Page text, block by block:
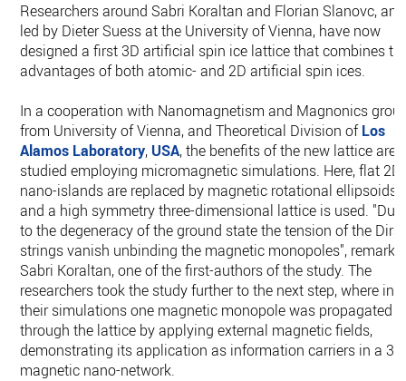
Researchers around Sabri Koraltan and Florian Slanovc, and
led by Dieter Suess at the University of Vienna, have now
designed a first 3D artificial spin ice lattice that combines
advantages of both atomic- and 2D artificial spin ices.
In a cooperation with Nanomagnetism and Magnonics
from University of Vienna, and Theoretical Division ofLos
Alamos Laboratory, USA, the benefits of the new lattice are
studied employing micromagnetic simulations. Here, flat 2D
nano-islands are replaced by magnetic rotational ellipsoids,
and a high symmetry three-dimensional lattice is used. "Due
to the degeneracy of the ground state the tension of the
strings vanish unbinding the magnetic monopoles", remarks
Sabri Koraltan, one of the first-authors of the study. The
researchers took the study further to the next step, where in
their simulations one magnetic monopole was propagated
through the lattice by applying external magnetic fields,
demonstrating its application as information carriers in a 3D
magnetic nano-network.